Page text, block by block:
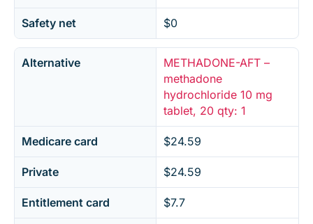
Safety net $0
Alternative
METHADONE-AFT –
methadone
hydrochloride 10 mg
tablet, 20 qty: 1
Medicare card $24.59
Private $24.59
Entitlement card $7.7